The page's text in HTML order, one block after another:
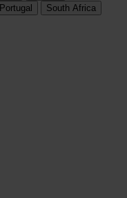
Portugal
South Africa